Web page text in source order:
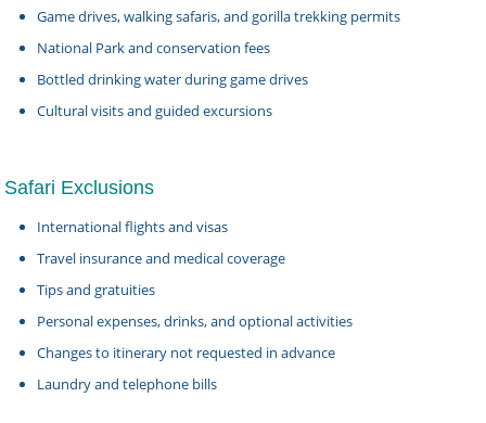
Game drives, walking safaris, and gorilla trekking permits
National Park and conservation fees
Bottled drinking water during game drives
Cultural visits and guided excursions
Safari Exclusions
International flights and visas
Travel insurance and medical coverage
Tips and gratuities
Personal expenses, drinks, and optional activities
Changes to itinerary not requested in advance
Laundry and telephone bills